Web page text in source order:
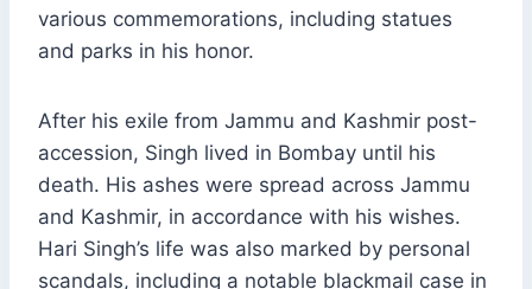
various commemorations, including statues
and parks in his honor.
After his exile from Jammu and Kashmir post-
accession, Singh lived in Bombay until his
death. His ashes were spread across Jammu
and Kashmir, in accordance with his wishes.
Hari Singh’s life was also marked by personal
scandals, including a notable blackmail case in